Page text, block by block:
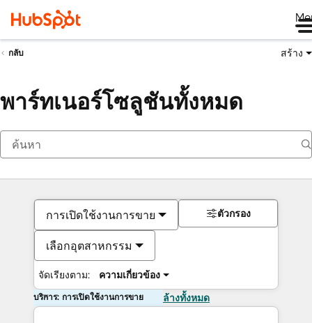
กลับ สร้าง
พาร์ทเนอร์โซลูชันทั้งหมด
การเปิดใช้งานการขาย
เลือกอุตสาหกรรม
จัดเรียงตาม: ความเกี่ยวข้อง
ตัวกรอง
บริการ: การเปิดใช้งานการขาย ล้างทั้งหมด